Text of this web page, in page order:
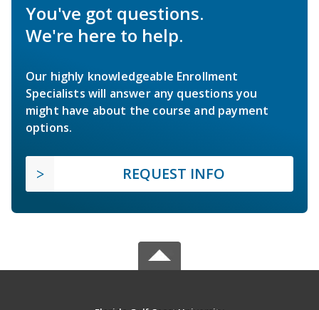
You've got questions.
We're here to help.
Our highly knowledgeable Enrollment
Specialists will answer any questions you
might have about the course and payment
options.
REQUEST INFO